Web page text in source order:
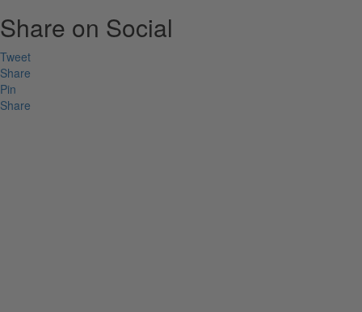
Share on Social
Tweet
Share
Pin
Share